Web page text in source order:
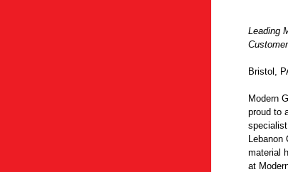
Leading
Bristol,
Modern
proud to
Lebanon
material
at